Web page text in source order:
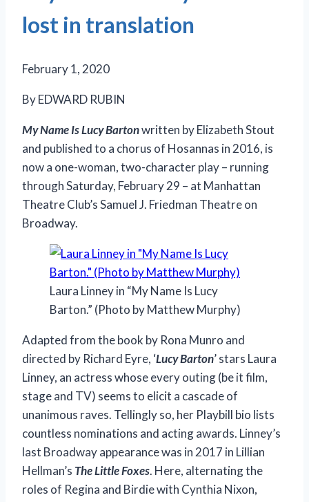
lost in translation
February 1, 2020
By EDWARD RUBIN
My Name Is Lucy Bartonwritten by Elizabeth Stout
and published to a chorus of Hosannas in 2016, is
now a one-woman, two-character play – running
through Saturday, February 29 – at Manhattan
Theatre Club’s Samuel J. Friedman Theatre on
Broadway.
Laura Linney in “My Name Is Lucy
Barton.” (Photo by Matthew Murphy)
Adapted from the book by Rona Munro and
directed by Richard Eyre, ‘Lucy Barton’ stars Laura
Linney, an actress whose every outing (be it film,
stage and TV) seems to elicit a cascade of
unanimous raves. Tellingly so, her Playbill bio lists
countless nominations and acting awards. Linney’s
last Broadway appearance was in 2017 in Lillian
Hellman’s The Little Foxes. Here, alternating the
roles of Regina and Birdie with Cynthia Nixon,